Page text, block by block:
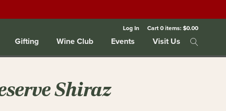
Log In Cart0items:$0.00
Gifting Wine Club Events Visit Us
Shiraz